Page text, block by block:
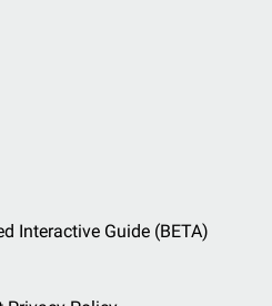
Interactive Guide (BETA)